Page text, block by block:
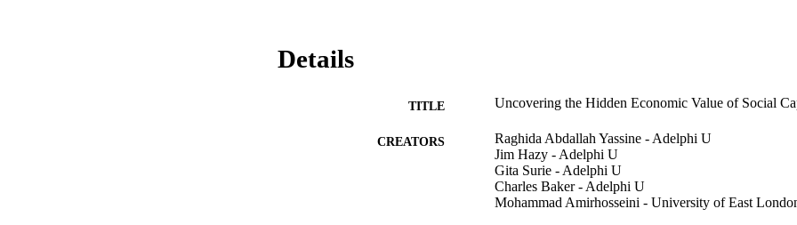
Details
TITLE Uncovering the Hidden Economic Value of Social
CREATORS
Raghida Abdallah Yassine - Adelphi U
Jim Hazy - Adelphi U
Gita Surie - Adelphi U
Charles Baker - Adelphi U
Mohammad Amirhosseini - University of East